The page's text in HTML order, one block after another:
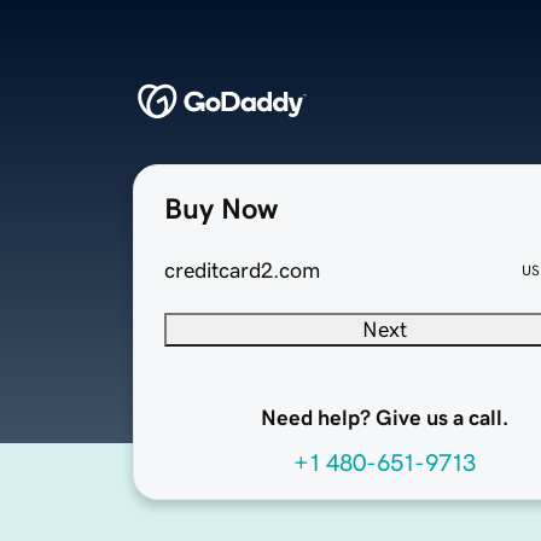
Buy Now
creditcard2.com
Next
Need help? Give us a call.
+1 480-651-9713